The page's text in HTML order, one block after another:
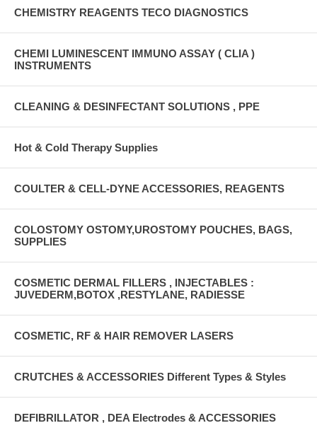
CHEMISTRY REAGENTS TECO DIAGNOSTICS
CHEMI LUMINESCENT IMMUNO ASSAY ( CLIA )
INSTRUMENTS
CLEANING & DESINFECTANT SOLUTIONS , PPE
Hot & Cold Therapy Supplies
COULTER & CELL-DYNE ACCESSORIES, REAGENTS
COLOSTOMY OSTOMY,UROSTOMY POUCHES, BAGS,
SUPPLIES
COSMETIC DERMAL FILLERS , INJECTABLES :
JUVEDERM,BOTOX ,RESTYLANE, RADIESSE
COSMETIC, RF & HAIR REMOVER LASERS
CRUTCHES & ACCESSORIES Different Types & Styles
DEFIBRILLATOR , DEA Electrodes & ACCESSORIES